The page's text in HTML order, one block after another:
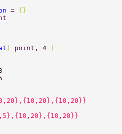
= {}
( point, 4
)